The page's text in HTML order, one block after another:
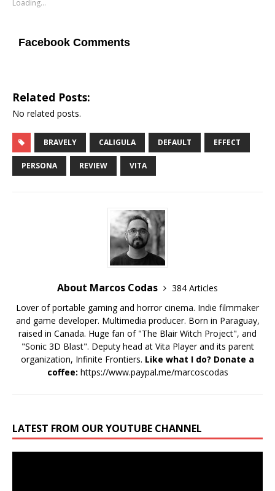
Loading...
Facebook Comments
Related Posts:
No related posts.
BRAVELY CALIGULA DEFAULT EFFECT
PERSONA REVIEW VITA
About Marcos Codas
384 Articles
Lover of portable gaming and horror cinema. Indie filmmaker
and game developer. Multimedia producer. Born in Paraguay,
raised in Canada. Huge fan of "The Blair Witch Project", and
"Sonic 3D Blast". Deputy head at Vita Player and its parent
organization, Infinite Frontiers. Like what I do? Donate a
coffee: https://www.paypal.me/marcoscodas
LATEST FROM OUR YOUTUBE CHANNEL